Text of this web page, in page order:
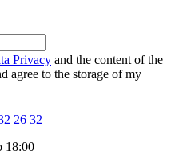
Privacy and the content of the
agree to the storage of my
26 32
18:00